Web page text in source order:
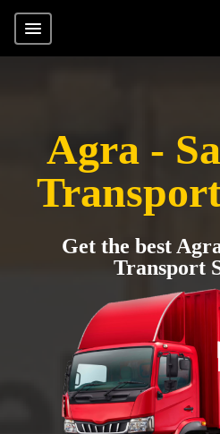
Agra -
Get the best
Transport